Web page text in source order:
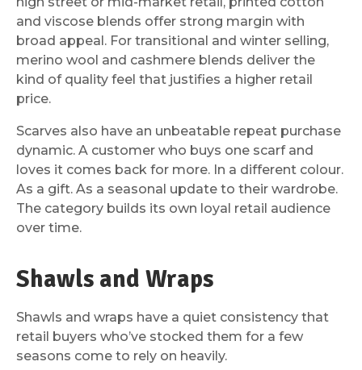
and viscose blends offer strong margin with
broad appeal. For transitional and winter selling,
merino wool and cashmere blends deliver the
kind of quality feel that justifies a higher retail
price.
Scarves also have an unbeatable repeat purchase
dynamic. A customer who buys one scarf and
loves it comes back for more. In a different colour.
As a gift. As a seasonal update to their wardrobe.
The category builds its own loyal retail audience
over time.
Shawls and Wraps
Shawls and wraps have a quiet consistency that
retail buyers who’ve stocked them for a few
seasons come to rely on heavily.